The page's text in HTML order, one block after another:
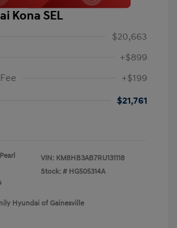
Kona SEL
$20,663
+$899
+$199
$21,761
VIN: KM8HB3AB7RU131118
Stock: # HG505314A
Hyundai of Gainesville